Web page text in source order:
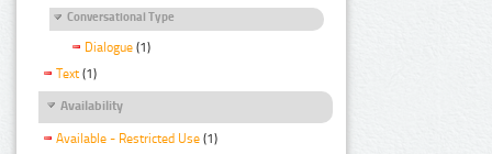
Conversational Type
Dialogue (1)
Text (1)
Availability
Available - Restricted Use (1)